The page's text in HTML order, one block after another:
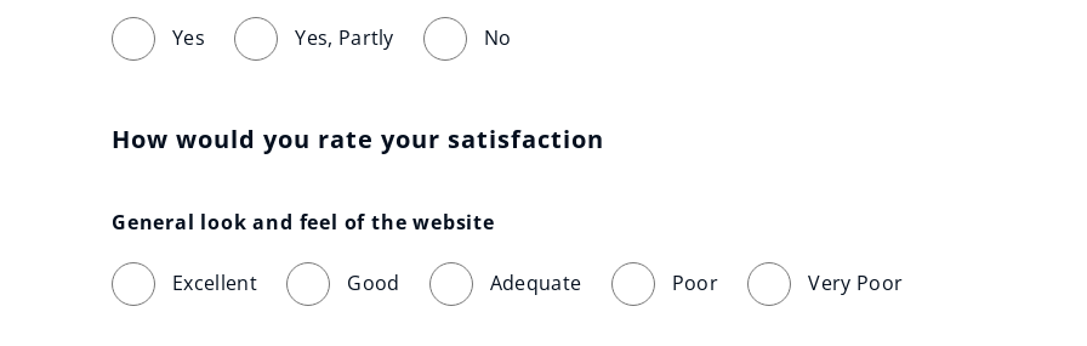
Yes Yes, Partly No
How would you rate your satisfaction
General look and feel of the website
Excellent Good Adequate Poor Very Poor